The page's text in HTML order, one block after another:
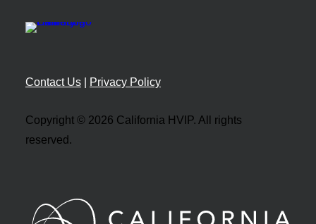
Contact Us Privacy Policy
Copyright © 2026 California HVIP. All rights
reserved.